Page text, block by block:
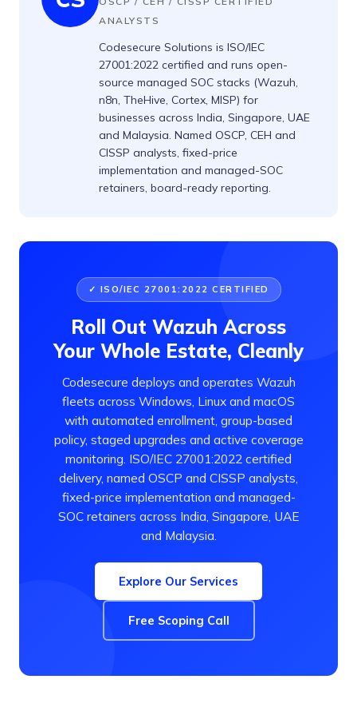
ANALYSTS
Codesecure Solutions is ISO/IEC
27001:2022 certified and runs open-
source managed SOC stacks (Wazuh,
n8n, TheHive, Cortex, MISP) for
businesses across India, Singapore, UAE
and Malaysia. Named OSCP, CEH and
CISSP analysts, fixed-price
implementation and managed-SOC
retainers, board-ready reporting.
✓ ISO/IEC 27001:2022 CERTIFIED
Roll Out Wazuh Across
Your Whole Estate, Cleanly
Codesecure deploys and operates Wazuh
fleets across Windows, Linux and macOS
with automated enrollment, group-based
policy, staged upgrades and active coverage
monitoring. ISO/IEC 27001:2022 certified
delivery, named OSCP and CISSP analysts,
fixed-price implementation and managed-
SOC retainers across India, Singapore, UAE
and Malaysia.
Explore Our Services
Free Scoping Call